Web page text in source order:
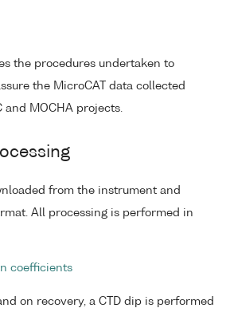
the procedures undertaken to
the MicroCAT data collected
and MOCHA projects.
from the instrument and
All processing is performed in
coefficients
on recovery, a CTD dip is performed